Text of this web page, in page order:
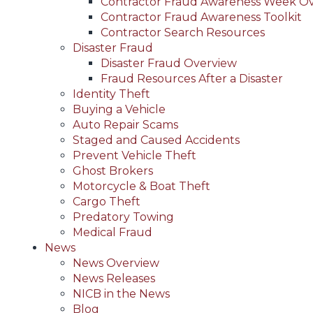
Contractor Fraud Awareness Toolkit
Contractor Search Resources
Disaster Fraud
Disaster Fraud Overview
Fraud Resources After a Disaster
Identity Theft
Buying a Vehicle
Auto Repair Scams
Staged and Caused Accidents
Prevent Vehicle Theft
Ghost Brokers
Motorcycle & Boat Theft
Cargo Theft
Predatory Towing
Medical Fraud
News
News Overview
News Releases
NICB in the News
Blog